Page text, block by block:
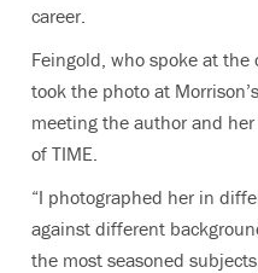
career.
Feingold, who spoke at the
took the photo at
meeting the author and
of TIME.
“I photographed her in
against different
the most seasoned